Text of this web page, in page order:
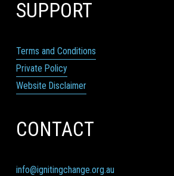
SUPPORT
Terms and Conditions
Private Policy
Website Disclaimer
CONTACT
info@ignitingchange.org.au